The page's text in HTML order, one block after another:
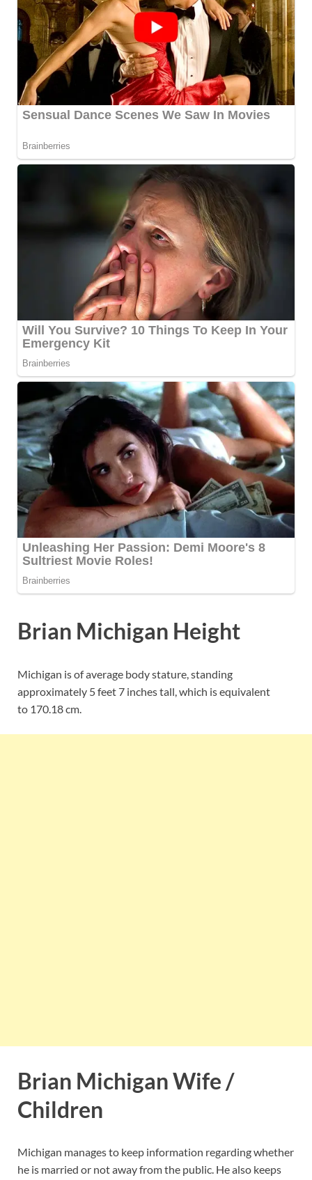
Brian Michigan Height
Michigan is of average body stature, standing
approximately 5 feet 7 inches tall, which is equivalent
to 170.18 cm.
Brian Michigan Wife /
Children
Michigan manages to keep information regarding whether
he is married or not away from the public. He also keeps